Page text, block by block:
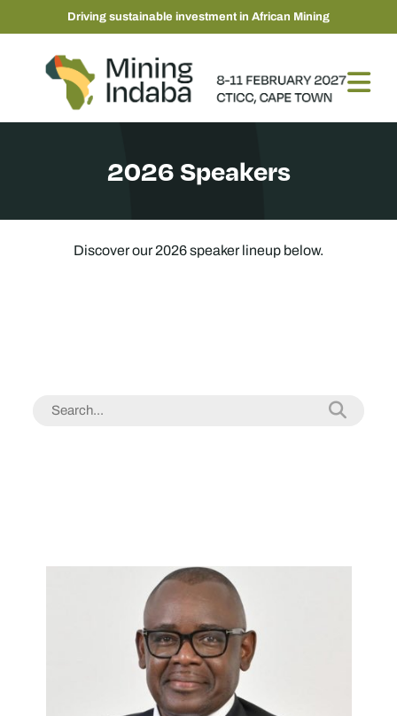
Driving sustainable investment in African Mining
2026 Speakers
Discover our 2026 speaker lineup below.